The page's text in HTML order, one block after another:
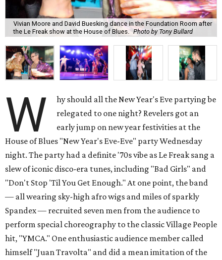
Vivian Moore and David Buesking dance in the Foundation Room after
the Le Freak show at the House of Blues.
Photo by Tony Bullard
W
hy should all the New Year's Eve partying be
relegated to one night? Revelers got an
early jump on new year festivities at the
House of Blues "New Year's Eve-Eve" party Wednesday
night. The party had a definite '70s vibe as Le Freak sang a
slew of iconic disco-era tunes, including "Bad Girls" and
"Don't Stop 'Til You Get Enough." At one point, the band
— all wearing sky-high afro wigs and miles of sparkly
Spandex — recruited seven men from the audience to
perform special choreography to the classic Village People
hit, "YMCA." One enthusiastic audience member called
himself "Juan Travolta" and did a mean imitation of the